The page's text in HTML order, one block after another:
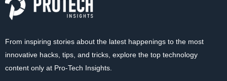
From inspiring stories about the latest happenings to the most
innovative hacks, tips, and tricks, explore the top technology
content only at Pro-Tech Insights.